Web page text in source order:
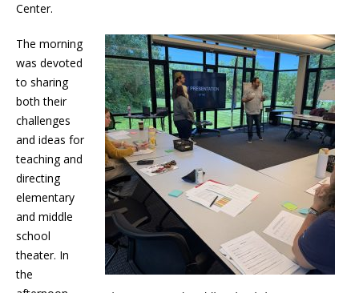
Center.
The morning
was devoted
to sharing
both their
challenges
and ideas for
teaching and
directing
elementary
and middle
school
theater. In
the